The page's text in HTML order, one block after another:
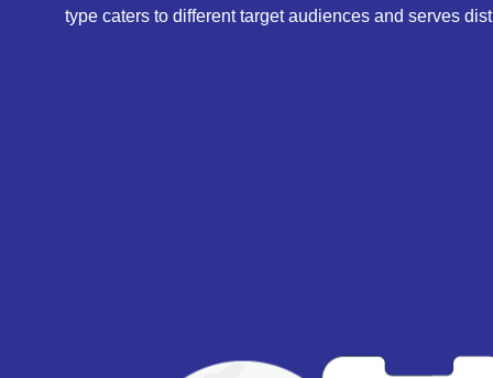
type caters to different target audiences and serves